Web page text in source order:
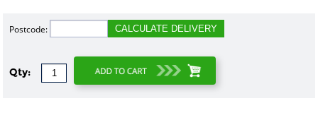
Postcode: CALCULATE DELIVERY
Qty: